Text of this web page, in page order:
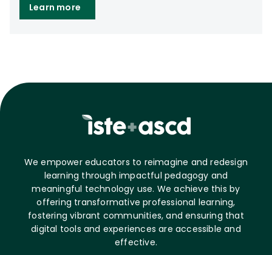
Learn more
We empower educators to reimagine and redesign
learning through impactful pedagogy and
meaningful technology use. We achieve this by
offering transformative professional learning,
fostering vibrant communities, and ensuring that
digital tools and experiences are accessible and
effective.